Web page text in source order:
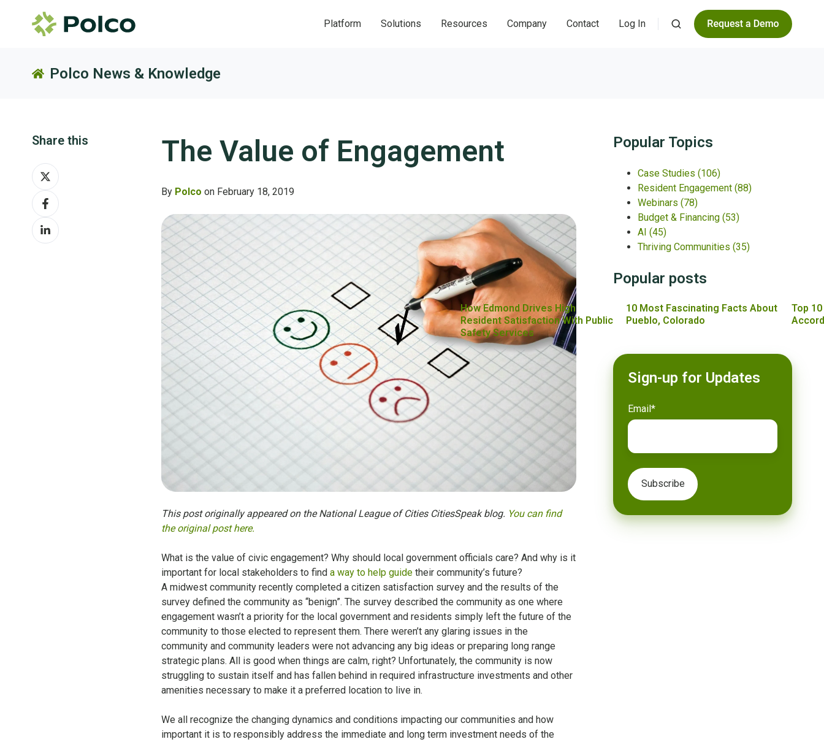
Platform Solutions Resources Company Contact Log In
Polco News & Knowledge
The Value of Engagement
By Polco on February 18, 2019
This post originally appeared on the National League of Cities CitiesSpeak blog. You can find
the original post here.
What is the value of civic engagement? Why should local government officials care? And why is it
important for local stakeholders to find a way to help guidetheir community’s future?
A midwest community recently completed a citizen satisfaction survey and the results of the
survey defined the community as “benign”. The survey described the community as one where
engagement wasn’t a priority for the local government and residents simply left the future of the
community to those elected to represent them. There weren’t any glaring issues in the
community and community leaders were not advancing any big ideas or preparing long range
strategic plans. All is good when things are calm, right? Unfortunately, the community is now
struggling to sustain itself and has fallen behind in required infrastructure investments and other
amenities necessary to make it a preferred location to live in.
We all recognize the changing dynamics and conditions impacting our communities and how
important it is to responsibly address the immediate and long term investment needs of the
Popular Topics
Case Studies (106)
Resident Engagement (88)
Webinars (78)
Budget & Financing (53)
AI (45)
Thriving Communities (35)
Popular posts
How Edmond Drives High
Resident Satisfaction With Public
Safety Services
10 Most Fascinating Facts About
Pueblo, Colorado
Top
Sign-up for Updates
Email *
Share this
Share
on
XShare
on
Facebook
Share
on